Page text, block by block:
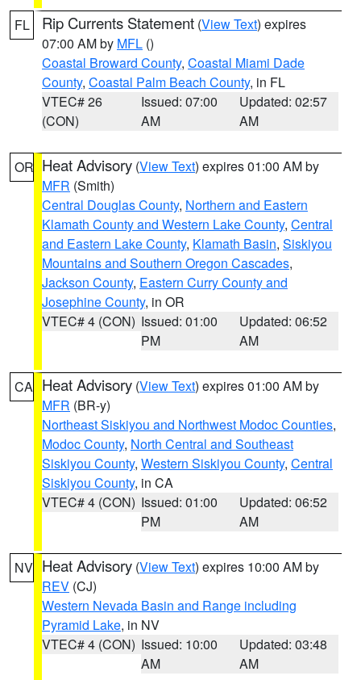
FL Rip Currents Statement (View Text) expires
07:00 AM by MFL ()
Coastal Broward County, Coastal Miami Dade
County, Coastal Palm Beach County, in FL
VTEC# 26
(CON)
Issued: 07:00
AM
Updated: 02:57
AM
OR Heat Advisory (View Text) expires 01:00 AM by
MFR (Smith)
Central Douglas County, Northern and Eastern
Klamath County and Western Lake County, Central
and Eastern Lake County, Klamath Basin, Siskiyou
Mountains and Southern Oregon Cascades,
Jackson County, Eastern Curry County and
Josephine County, in OR
VTEC# 4 (CON) Issued: 01:00
PM
Updated: 06:52
AM
CA Heat Advisory (View Text) expires 01:00 AM by
MFR (BR-y)
Northeast Siskiyou and Northwest Modoc Counties,
Modoc County, North Central and Southeast
Siskiyou County, Western Siskiyou County, Central
Siskiyou County, in CA
VTEC# 4 (CON) Issued: 01:00
PM
Updated: 06:52
AM
NV Heat Advisory (View Text) expires 10:00 AM by
REV (CJ)
Western Nevada Basin and Range including
Pyramid Lake, in NV
VTEC# 4 (CON) Issued: 10:00
AM
Updated: 03:48
AM